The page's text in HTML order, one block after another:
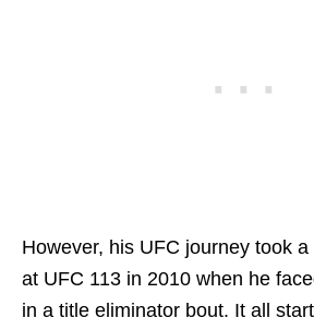
However, his UFC journey took
at UFC 113 in 2010 when he
in a title eliminator bout. It all